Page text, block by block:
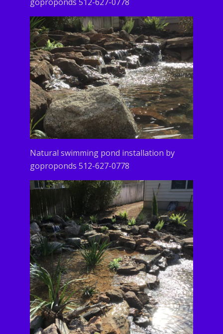
Natural swimming pond installation by
goproponds 512-627-0778